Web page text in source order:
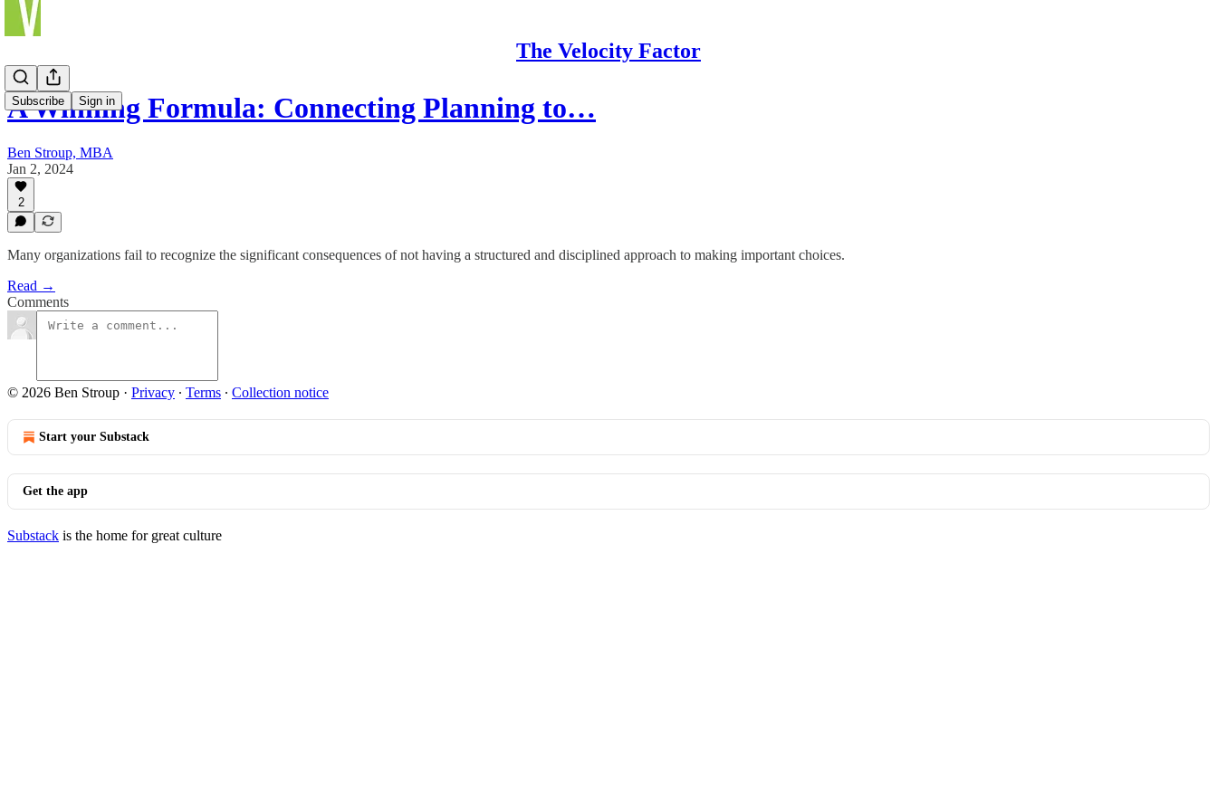
The Velocity Factor
Subscribe Sign in
A Winning Formula: Connecting Planning to…
Ben Stroup, MBA
Jan 2, 2024
2
Many organizations fail to recognize the significant consequences of not having a structured and disciplined approach to making important choices.
Read →
Comments
© 2026 Ben Stroup · Privacy ∙ Terms ∙ Collection notice
Start your Substack
Get the app
Substack is the home for great culture